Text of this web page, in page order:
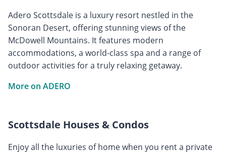
Adero Scottsdale is a luxury resort nestled in the
Sonoran Desert, offering stunning views of the
McDowell Mountains. It features modern
accommodations, a world-class spa and a range of
outdoor activities for a truly relaxing getaway.
More on ADERO
Scottsdale Houses & Condos
Enjoy all the luxuries of home when you rent a private